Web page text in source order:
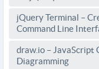
jQuery Terminal –
Command Line
draw.io – JavaScript
Diagramming